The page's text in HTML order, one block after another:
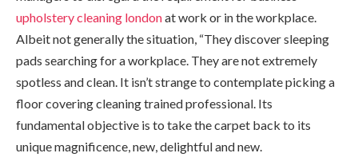
upholstery cleaning londonat work or in the workplace.
Albeit not generally the situation, “They discover sleeping
pads searching for a workplace. They are not extremely
spotless and clean. It isn’t strange to contemplate picking a
floor covering cleaning trained professional. Its
fundamental objective is to take the carpet back to its
unique magnificence, new, delightful and new.